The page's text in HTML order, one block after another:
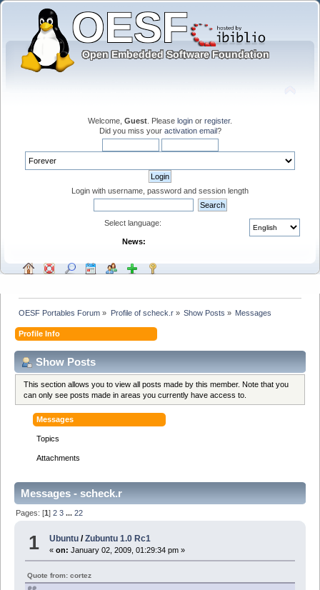
Welcome, Guest . Please login or register.
Did you miss your activation email?
Login with username, password and session length
Select language:
News:
OESF Portables Forum » Profile of scheck.r» Show Posts » Messages
Profile Info
Show Posts
This section allows you to view all posts made by this member. Note that you
can only see posts made in areas you currently have access to.
Messages
Topics
Attachments
Messages - scheck.r
Pages: [1]2 3 ...22
1 Ubuntu /Zubuntu 1.0 Rc1
«on: January 02, 2009, 01:29:34 pm »
Quote from: cortez